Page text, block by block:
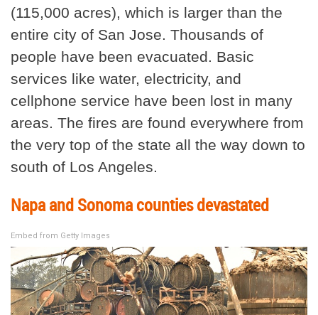
(115,000 acres), which is larger than the
entire city of San Jose. Thousands of
people have been evacuated. Basic
services like water, electricity, and
cellphone service have been lost in many
areas. The fires are found everywhere from
the very top of the state all the way down to
south of Los Angeles.
Napa and Sonoma counties devastated
Embed from Getty Images